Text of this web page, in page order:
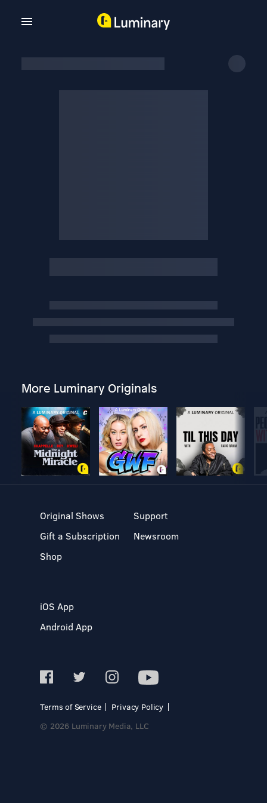
More Luminary Originals
Original Shows
Gift a Subscription
Shop
Support
Newsroom
iOS App
Android App
Terms of Service
Privacy Policy
© 2026 Luminary Media, LLC